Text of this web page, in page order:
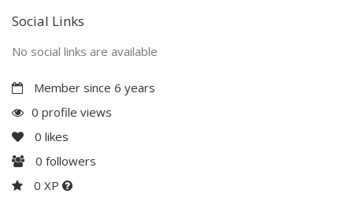
Social Links
No social links are available
Member since 6 years
0 profile views
0 likes
0 followers
0 XP